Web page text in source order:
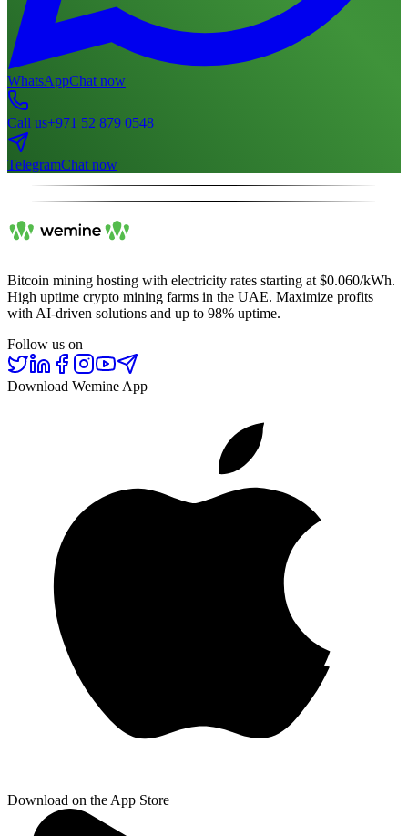
WhatsAppChat now
Call us+971 52 879 0548
TelegramChat now
Bitcoin mining hosting with electricity rates starting at $0.060/kWh.
High uptime crypto mining farms in the UAE. Maximize profits
with AI-driven solutions and up to 98% uptime.
Follow us on
Download Wemine App
Download on the App Store